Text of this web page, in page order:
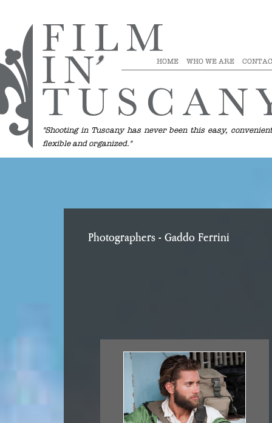
"Shooting in Tuscany has never been this easy,
flexible and organized."
HOME WHO WE ARE
Photographers - Gaddo Ferrini